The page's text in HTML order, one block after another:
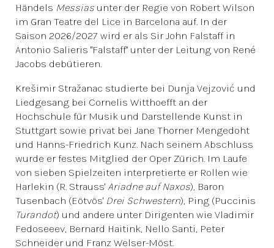
Händels Messias unter der Regie von Robert Wilson
im Gran Teatre del Lice in Barcelona auf. In der
Saison 2026/2027 wird er als Sir John Falstaff in
Antonio Salieris "Falstaff" unter der Leitung von René
Jacobs debütieren.
Krešimir Stražanac studierte bei Dunja Vejzović und
Liedgesang bei Cornelis Witthoefft an der
Hochschule für Musik und Darstellende Kunst in
Stuttgart sowie privat bei Jane Thorner Mengedoht
und Hanns-Friedrich Kunz. Nach seinem Abschluss
wurde er festes Mitglied der Oper Zürich. Im Laufe
von sieben Spielzeiten interpretierte er Rollen wie
Harlekin (R. Strauss' Ariadne auf Naxos), Baron
Tusenbach (Eötvös' Drei Schwestern), Ping (Puccinis
Turandot) und andere unter Dirigenten wie Vladimir
Fedoseeev, Bernard Haitink, Nello Santi, Peter
Schneider und Franz Welser-Möst.